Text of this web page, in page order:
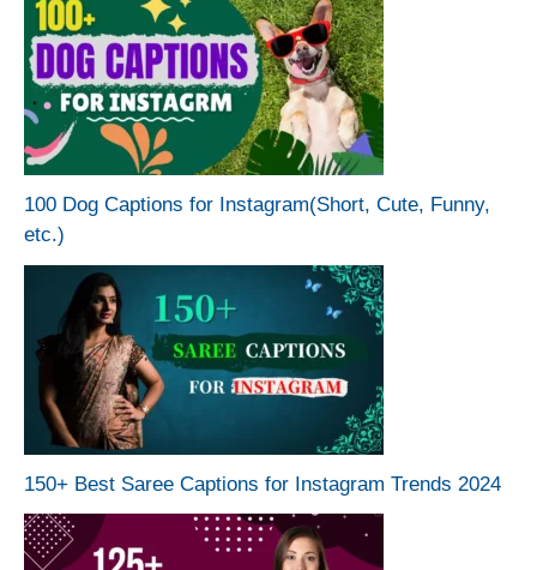
100 Dog Captions for Instagram(Short, Cute, Funny,
etc.)
150+ Best Saree Captions for Instagram Trends 2024